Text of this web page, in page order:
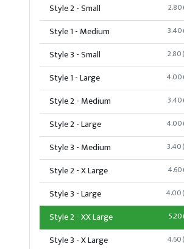
Style 2 - Small
Style 1 - Medium
Style 3 - Small
Style 1 - Large
Style 2 - Medium
Style 2 - Large
Style 3 - Medium
Style 2 - X Large
Style 3 - Large
Style 2 - XX Large
Style 3 - X Large